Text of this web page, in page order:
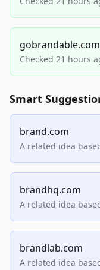
gobrandable.com
Checked 21 hours
Smart
brand.com
A related idea
brandhq.com
A related idea
brandlab.com
A related idea